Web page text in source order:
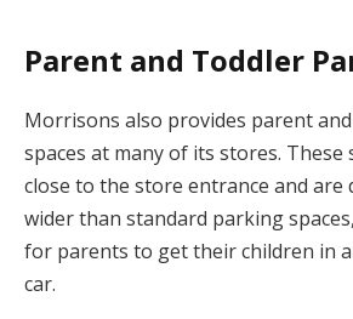
Parent and Toddler
Morrisons also provides parent
spaces at many of its stores. These
close to the store entrance and are
wider than standard parking
for parents to get their children in
car.